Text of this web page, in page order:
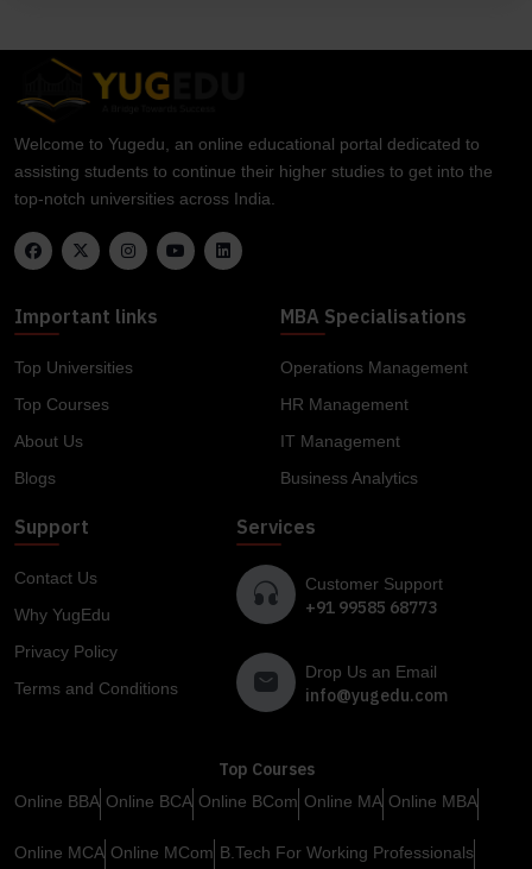
Welcome to Yugedu, an online educational portal dedicated to
assisting students to continue their higher studies to get into the
top-notch universities across India.
Important links
Top Universities
Top Courses
About Us
Blogs
MBA Specialisations
Operations Management
HR Management
IT Management
Business Analytics
Support
Contact Us
Why YugEdu
Privacy Policy
Terms and Conditions
Services
Customer Support
+91 99585 68773
Drop Us an Email
info@yugedu.com
Top Courses
Online BBA Online BCA Online BCom Online MA Online MBA
Online MCA Online MCom B.Tech For Working Professionals